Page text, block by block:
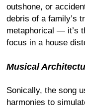
outshone, or
debris of a family’s
metaphorical — it’s
focus in a house
Musical
Sonically, the song
harmonies to